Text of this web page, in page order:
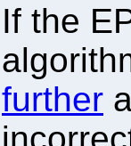
If the
further